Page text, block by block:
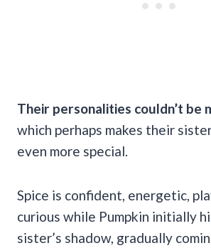
Their personalities couldn’t be
which perhaps makes their
even more special.
Spice is confident, energetic,
curious while Pumpkin initially
sister’s shadow, gradually